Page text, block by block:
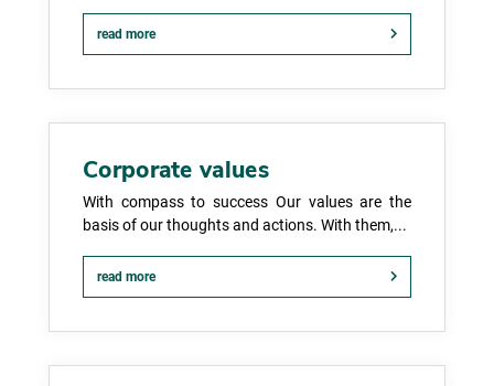
read more
Corporate values
With compass to success Our values are the
basis of our thoughts and actions. With them,...
read more